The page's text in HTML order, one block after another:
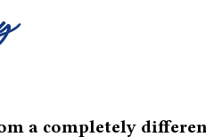
a completely